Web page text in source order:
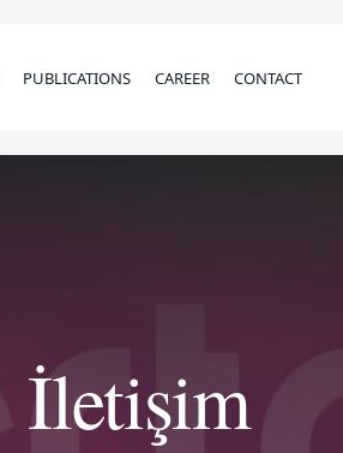
PUBLICATIONS CAREER CONTACT
İletişim